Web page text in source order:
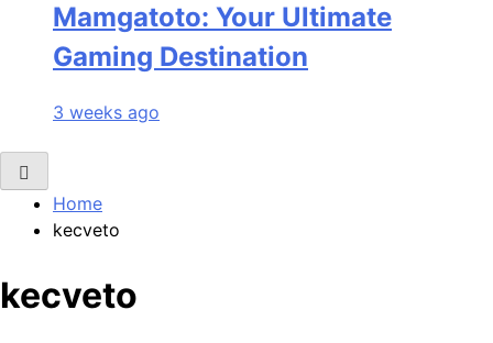
Mamgatoto: Your Ultimate
Gaming Destination
3 weeks ago
Home
kecveto
kecveto